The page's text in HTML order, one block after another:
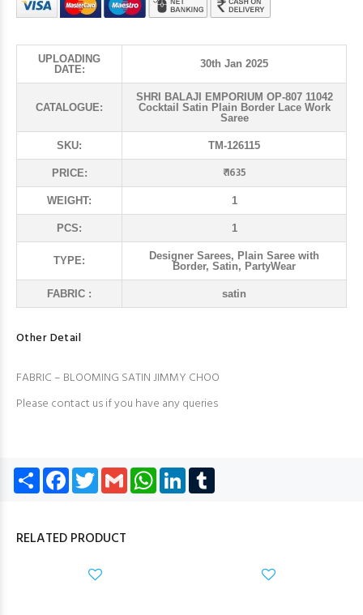
UPLOADING
DATE:
30th Jan 2025
CATALOGUE:
SHRI BALAJI EMPORIUM OP-807 11042
Cocktail Satin Plain Border Lace Work
Saree
SKU: TM-126115
PRICE: ₹ 1635
WEIGHT: 1
PCS: 1
TYPE:
Designer Sarees, Plain Saree with
Border, Satin, PartyWear
FABRIC : satin
Other Detail
FABRIC – BLOOMING SATIN JIMMY CHOO
Please contact us if you have any queries
Share Facebook
TwitterGmail WhatsApp
LinkedIn
RELATED PRODUCT